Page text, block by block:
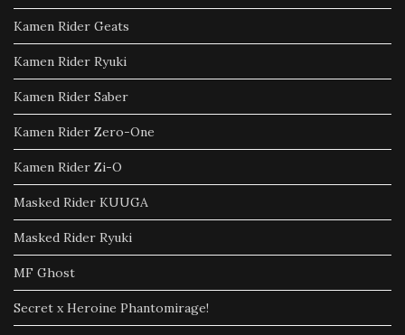
Kamen Rider Geats
Kamen Rider Ryuki
Kamen Rider Saber
Kamen Rider Zero-One
Kamen Rider Zi-O
Masked Rider KUUGA
Masked Rider Ryuki
MF Ghost
Secret x Heroine Phantomirage!